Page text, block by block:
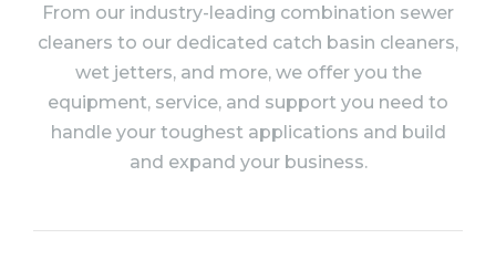
From our industry-leading combination sewer
cleaners to our dedicated catch basin cleaners,
wet jetters, and more, we offer you the
equipment, service, and support you need to
handle your toughest applications and build
and expand your business.